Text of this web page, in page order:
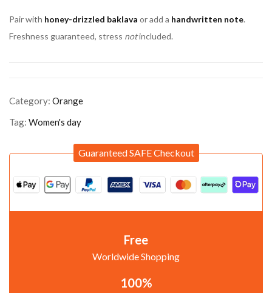
Pair with honey-drizzled baklava or add a handwritten note.
Freshness guaranteed, stress notincluded.
Category: Orange
Tag: Women's day
Guaranteed SAFE Checkout
Free
Worldwide Shopping
100%